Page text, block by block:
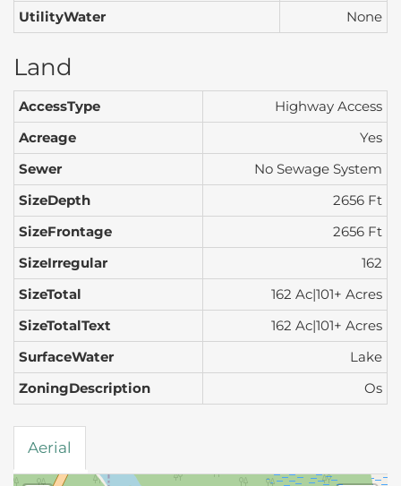
UtilityWater
None
Land
AccessType
Highway Access
Acreage
Yes
Sewer
No Sewage System
SizeDepth
2656 Ft
SizeFrontage
2656 Ft
SizeIrregular
162
SizeTotal
162 Ac|101+ Acres
SizeTotalText
162 Ac|101+ Acres
SurfaceWater
Lake
ZoningDescription
Os
Aerial